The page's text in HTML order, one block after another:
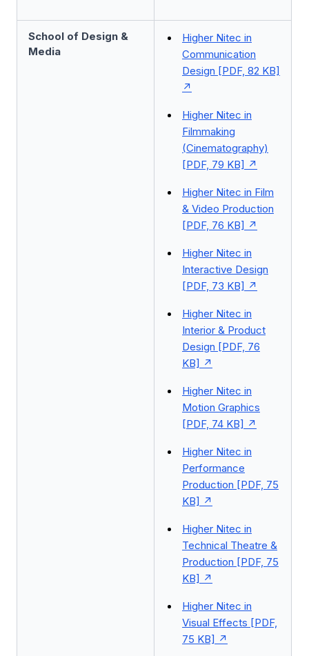
School of Design &
Media
Higher Nitec in
Communication
Design [PDF, 82 KB]
Higher Nitec in
Filmmaking
(Cinematography)
[PDF, 79 KB]
Higher Nitec in Film
& Video Production
[PDF, 76 KB]
Higher Nitec in
Interactive Design
[PDF, 73 KB]
Higher Nitec in
Interior & Product
Design [PDF, 76
KB]
Higher Nitec in
Motion Graphics
[PDF, 74 KB]
Higher Nitec in
Performance
Production [PDF, 75
KB]
Higher Nitec in
Technical Theatre &
Production [PDF, 75
KB]
Higher Nitec in
Visual Effects [PDF,
75 KB]